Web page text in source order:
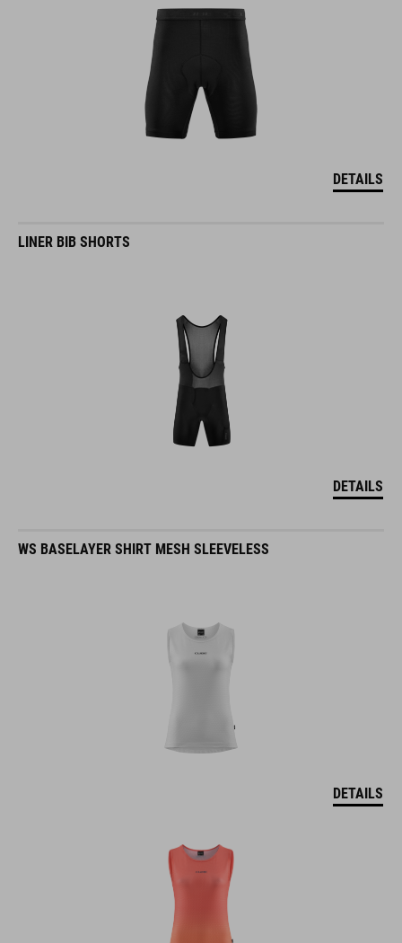
DETAILS
LINER BIB SHORTS
DETAILS
WS BASELAYER SHIRT MESH SLEEVELESS
DETAILS